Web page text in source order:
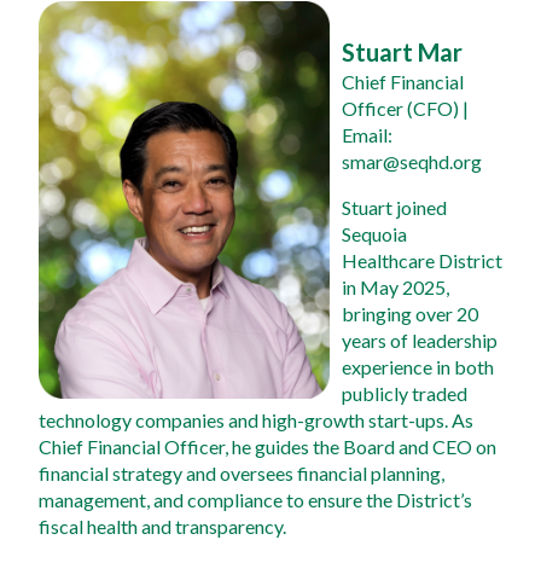
Stuart Mar
Chief Financial
Officer (CFO) |
Email:
smar@seqhd.org
Stuart joined
Sequoia
Healthcare District
in May 2025,
bringing over 20
years of leadership
experience in both
publicly traded
technology companies and high-growth start-ups. As
Chief Financial Officer, he guides the Board and CEO on
financial strategy and oversees financial planning,
management, and compliance to ensure the District’s
fiscal health and transparency.